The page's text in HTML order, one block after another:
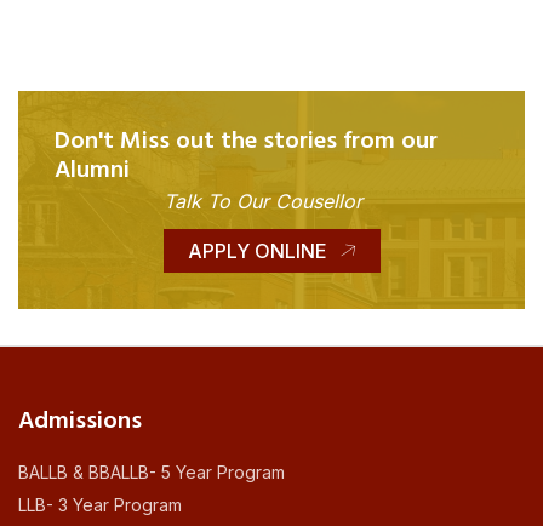
Don't Miss out the stories from our
Alumni
Talk To Our Cousellor
APPLY ONLINE
Admissions
BALLB & BBALLB- 5 Year Program
LLB- 3 Year Program